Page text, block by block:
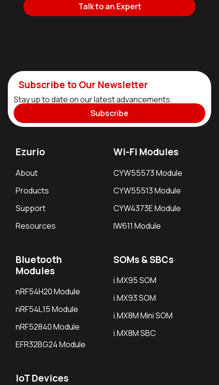
Talk to an Expert
Subscribe to Our Newsletter
Stay up to date on our latest advancements.
Subscribe
Ezurio
About
Products
Support
Resources
Wi-Fi Modules
CYW55573 Module
CYW55513 Module
CYW4373E Module
IW611 Module
Bluetooth
Modules
nRF54H20 Module
nRF54L15 Module
nRF52840 Module
EFR32BG24 Module
SOMs & SBCs
i.MX95 SOM
i.MX93 SOM
i.MX8M Mini SOM
i.MX8M SBC
IoT Devices